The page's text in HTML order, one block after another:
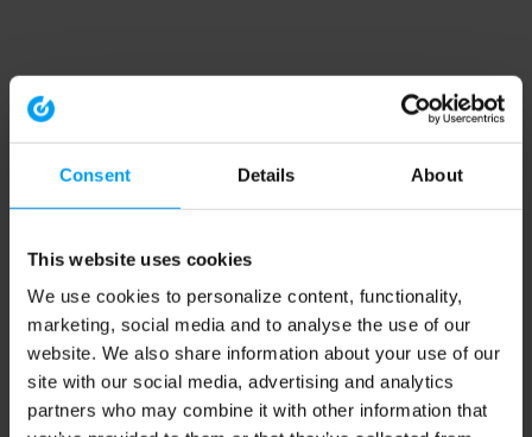
Consent Details About
This website uses cookies
We use cookies to personalize content, functionality,
marketing, social media and to analyse the use of our
website. We also share information about your use of our
site with our social media, advertising and analytics
partners who may combine it with other information that